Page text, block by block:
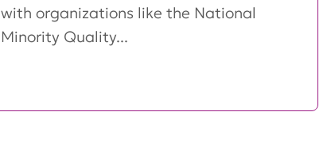
with organizations like the National
Minority Quality...